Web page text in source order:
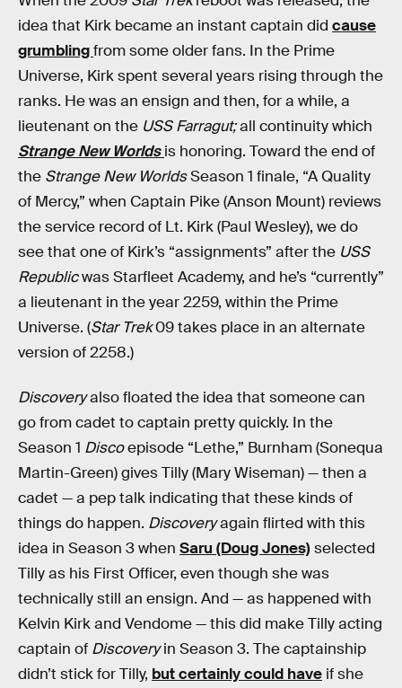
idea that Kirk became an instant captain did cause
grumblingfrom some older fans. In the Prime
Universe, Kirk spent several years rising through the
ranks. He was an ensign and then, for a while, a
lieutenant on the USS Farragut;all continuity which
Strange New Worlds is honoring. Toward the end of
the Strange New WorldsSeason 1 finale, “A Quality
of Mercy,” when Captain Pike (Anson Mount) reviews
the service record of Lt. Kirk (Paul Wesley), we do
see that one of Kirk’s “assignments” after the USS
Republicwas Starfleet Academy, and he’s “currently”
a lieutenant in the year 2259, within the Prime
Universe. (Star Trek09 takes place in an alternate
version of 2258.)
Discoveryalso floated the idea that someone can
go from cadet to captain pretty quickly. In the
Season 1 Discoepisode “Lethe,” Burnham (Sonequa
Martin-Green) gives Tilly (Mary Wiseman) — then a
cadet — a pep talk indicating that these kinds of
things do happen. Discoveryagain flirted with this
idea in Season 3 when Saru (Doug Jones)selected
Tilly as his First Officer, even though she was
technically still an ensign. And — as happened with
Kelvin Kirk and Vendome — this did make Tilly acting
captain of Discoveryin Season 3. The captainship
didn’t stick for Tilly, but certainly could have if she